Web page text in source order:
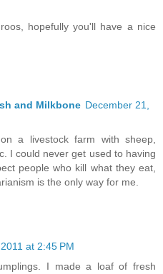
hopefully you'll have a nice
and Milkbone December 21,
a livestock farm with sheep,
I could never get used to having
people who kill what they eat,
is the only way for me.
at 2:45 PM
I made a loaf of fresh